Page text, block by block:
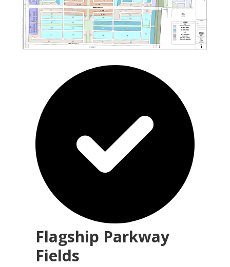
Flagship Parkway
Fields